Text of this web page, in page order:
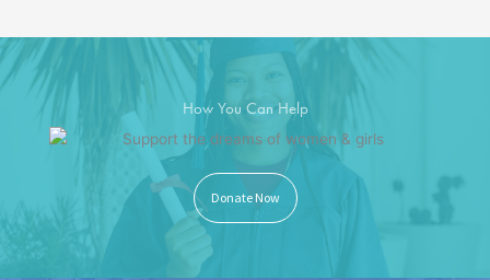
How You Can Help
Donate Now